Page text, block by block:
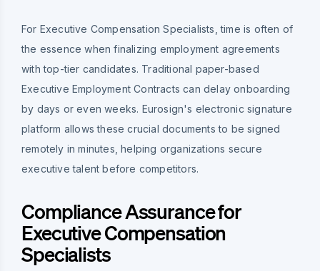
For Executive Compensation Specialists, time is often of
the essence when finalizing employment agreements
with top-tier candidates. Traditional paper-based
Executive Employment Contracts can delay onboarding
by days or even weeks. Eurosign's electronic signature
platform allows these crucial documents to be signed
remotely in minutes, helping organizations secure
executive talent before competitors.
Compliance Assurance for
Executive Compensation
Specialists